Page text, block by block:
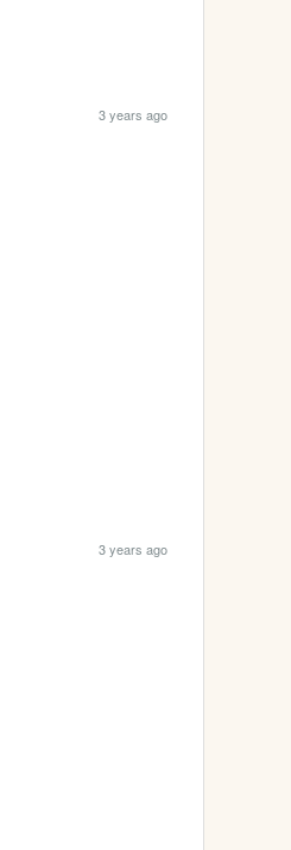
3 years ago
3 years ago